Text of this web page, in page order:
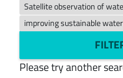
Satellite observation of
improving sustainable
Please try another